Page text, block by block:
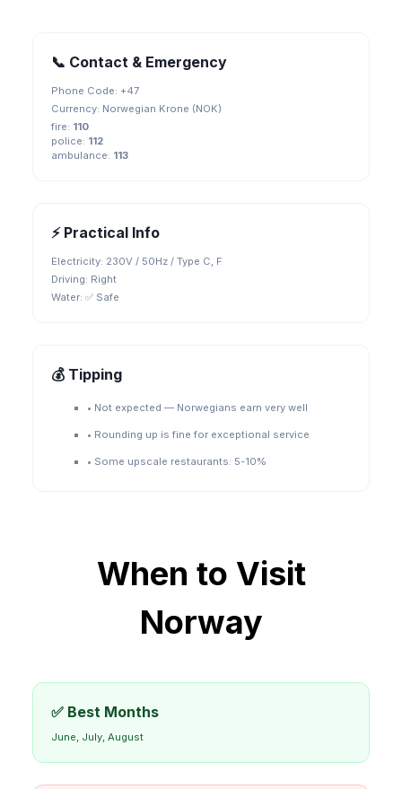
📞 Contact & Emergency
Phone Code: +47
Currency: Norwegian Krone (NOK)
fire: 110
police: 112
ambulance: 113
⚡ Practical Info
Electricity: 230V / 50Hz / Type C, F
Driving: Right
Water: ✅ Safe
💰 Tipping
• Not expected — Norwegians earn very well
• Rounding up is fine for exceptional service
• Some upscale restaurants: 5-10%
When to Visit
Norway
✅ Best Months
June, July, August